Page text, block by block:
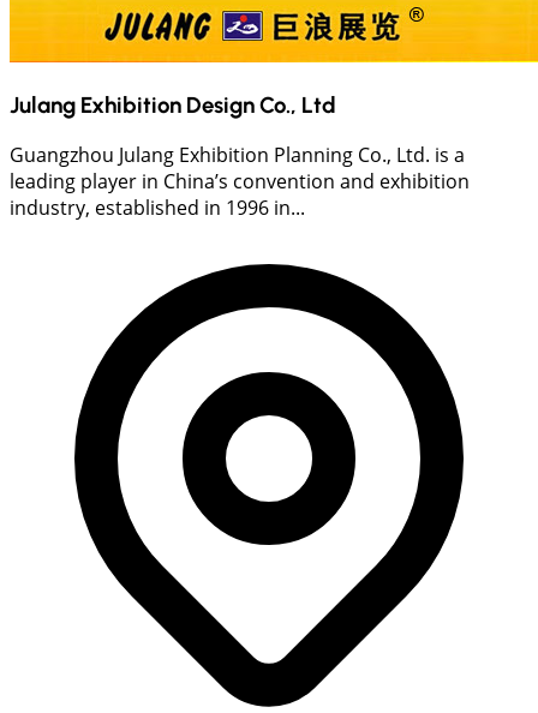
Julang Exhibition Design Co., Ltd
Guangzhou Julang Exhibition Planning Co., Ltd. is a
leading player in China’s convention and exhibition
industry, established in 1996 in...